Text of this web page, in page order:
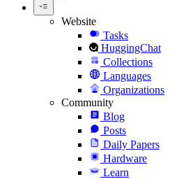
Website
Tasks
HuggingChat
Collections
Languages
Organizations
Community
Blog
Posts
Daily Papers
Hardware
Learn